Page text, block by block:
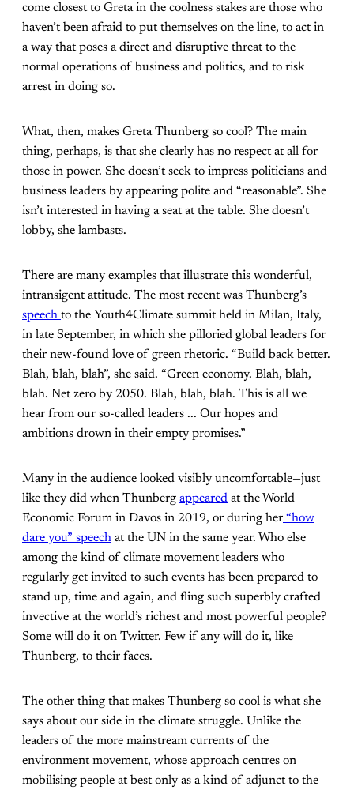
come closest to Greta in the coolness stakes are those who
haven’t been afraid to put themselves on the line, to act in
a way that poses a direct and disruptive threat to the
normal operations of business and politics, and to risk
arrest in doing so.
What, then, makes Greta Thunberg so cool? The main
thing, perhaps, is that she clearly has no respect at all for
those in power. She doesn’t seek to impress politicians and
business leaders by appearing polite and “reasonable”. She
isn’t interested in having a seat at the table. She doesn’t
lobby, she lambasts.
There are many examples that illustrate this wonderful,
intransigent attitude. The most recent was Thunberg’s
speech to the Youth4Climate summit held in Milan, Italy,
in late September, in which she pilloried global leaders for
their new-found love of green rhetoric. “Build back better.
Blah, blah, blah”, she said. “Green economy. Blah, blah,
blah. Net zero by 2050. Blah, blah, blah. This is all we
hear from our so-called leaders ... Our hopes and
ambitions drown in their empty promises.”
Many in the audience looked visibly uncomfortable—just
like they did when Thunberg appeared at the World
Economic Forum in Davos in 2019, or during her “how
dare you” speech at the UN in the same year. Who else
among the kind of climate movement leaders who
regularly get invited to such events has been prepared to
stand up, time and again, and fling such superbly crafted
invective at the world’s richest and most powerful people?
Some will do it on Twitter. Few if any will do it, like
Thunberg, to their faces.
The other thing that makes Thunberg so cool is what she
says about our side in the climate struggle. Unlike the
leaders of the more mainstream currents of the
environment movement, whose approach centres on
mobilising people at best only as a kind of adjunct to the